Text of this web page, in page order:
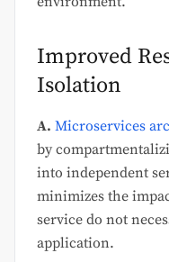
Improved
Isolation
A. Microservices
by
into independent
minimizes the
service do not
application.